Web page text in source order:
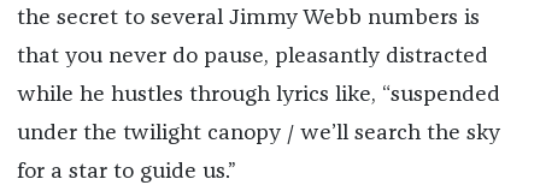
the secret to several Jimmy Webb numbers is
that you never do pause, pleasantly distracted
while he hustles through lyrics like, “suspended
under the twilight canopy / we’ll search the sky
for a star to guide us.”